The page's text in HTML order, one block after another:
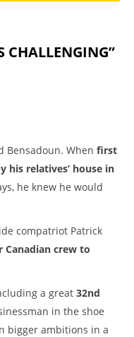
CHALLENGING”
Bensadoun. When first
his relatives’ house in
he knew he would
compatriot Patrick
Canadian crew to
a great 32nd
in the shoe
bigger ambitions in a